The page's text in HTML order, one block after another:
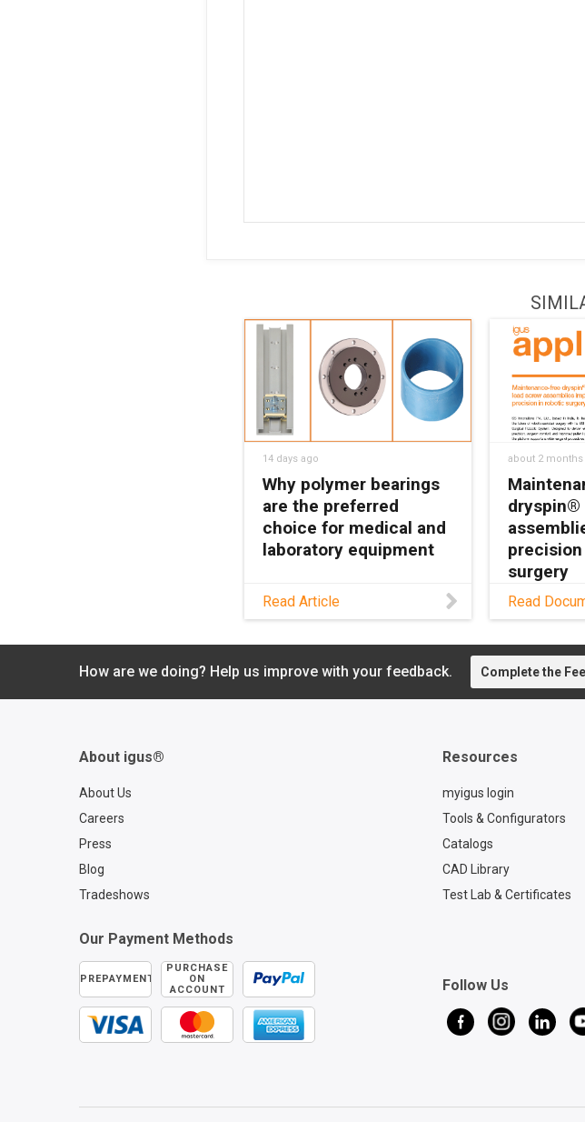
14 days ago
Why polymer bearings
are the preferred
choice for medical and
laboratory equipment
See how maintenance-free
polymer bearings keep
with no grease or
Read Article
about 2 months
dryspin®
surgery
Read this
using
Read
How are we doing? Help us improve with your feedback. Complete the
About igus®
About Us
Careers
Press
Blog
Tradeshows
Resources
myigus login
Tools & Configurators
Catalogs
CAD Library
Test Lab & Certificates
Our Payment Methods
PREPAYMENT
PURCHASE
ON
ACCOUNT
Follow Us